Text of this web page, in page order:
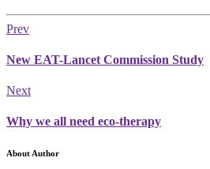
Prev
New EAT-Lancet Commission Study
Next
Why we all need eco-therapy
About Author